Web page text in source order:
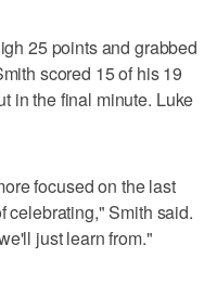
25 points and grabbed
scored 15 of his 19
in the final minute. Luke
focused on the last
celebrating," Smith said.
just learn from."